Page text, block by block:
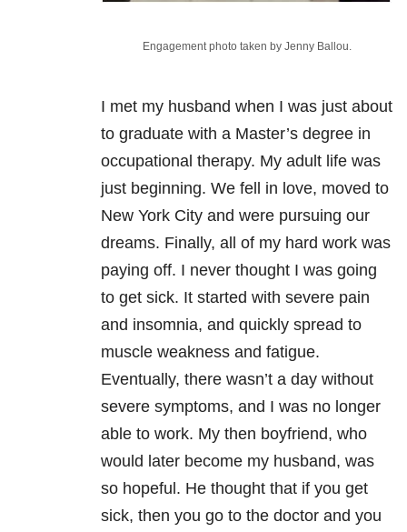
Engagement photo taken by Jenny Ballou.
I met my husband when I was just about
to graduate with a Master’s degree in
occupational therapy. My adult life was
just beginning. We fell in love, moved to
New York City and were pursuing our
dreams. Finally, all of my hard work was
paying off. I never thought I was going
to get sick. It started with severe pain
and insomnia, and quickly spread to
muscle weakness and fatigue.
Eventually, there wasn’t a day without
severe symptoms, and I was no longer
able to work. My then boyfriend, who
would later become my husband, was
so hopeful. He thought that if you get
sick, then you go to the doctor and you